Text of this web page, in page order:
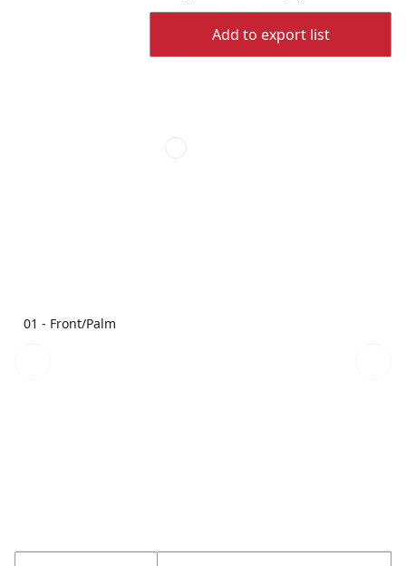
Add to export list
01 - Front/Palm